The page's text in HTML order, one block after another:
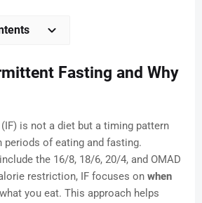
Fasting and Why
is not a diet but a timing pattern
periods of eating and fasting.
the 16/8, 18/6, 20/4, and OMAD
restriction, IF focuses on when
you eat. This approach helps